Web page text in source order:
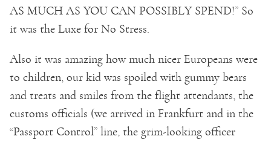
AS MUCH AS YOU CAN POSSIBLY SPEND!” So
it was the Luxe for No Stress.
Also it was amazing how much nicer Europeans were
to children, our kid was spoiled with gummy bears
and treats and smiles from the flight attendants, the
customs officials (we arrived in Frankfurt and in the
“Passport Control” line, the grim-looking officer